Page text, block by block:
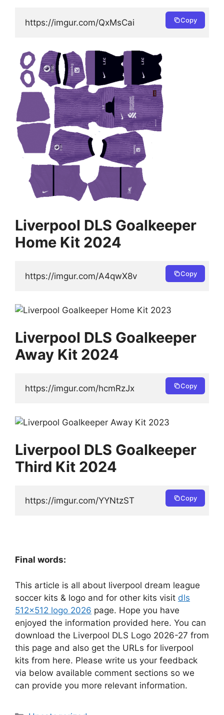
https://imgur.com/QxMsCai Copy
Liverpool DLS Goalkeeper
Home Kit 2024
https://imgur.com/A4qwX8v Copy
Liverpool DLS Goalkeeper
Away Kit 2024
https://imgur.com/hcmRzJx Copy
Liverpool DLS Goalkeeper
Third Kit 2024
https://imgur.com/YYNtzST Copy
Final words:
This article is all about liverpool dream league
soccer kits & logo and for other kits visit dls
512×512 logo 2026 page. Hope you have
enjoyed the information provided here. You can
download the Liverpool DLS Logo 2026-27 from
this page and also get the URLs for liverpool
kits from here. Please write us your feedback
via below available comment sections so we
can provide you more relevant information.